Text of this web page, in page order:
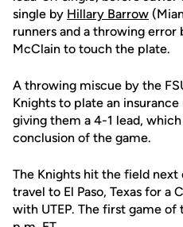
single by Hillary Barrow
runners and a throwing
McClain to touch the plate.
A throwing miscue by the
Knights to plate an
giving them a 4-1 lead,
conclusion of the game.
The Knights hit the field
travel to El Paso, Texas for a
with UTEP. The first game of